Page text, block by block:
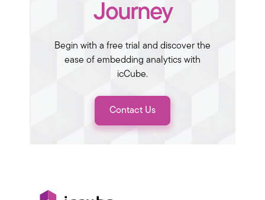
Journey
Begin with a free trial and discover the
ease of embedding analytics with
icCube.
Contact Us